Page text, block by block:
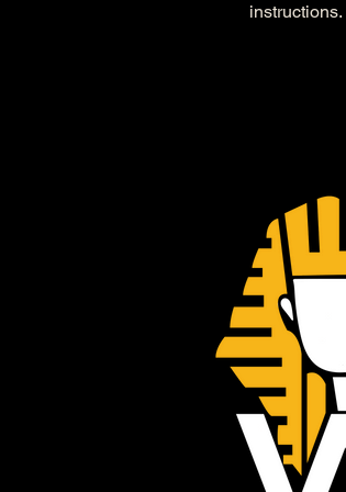
instructions.